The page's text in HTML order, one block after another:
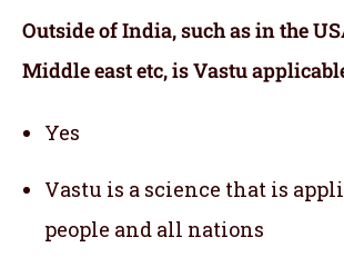
Outside of India, such as in the
Middle east etc, is Vastu
Yes
Vastu is a science that is
people and all nations